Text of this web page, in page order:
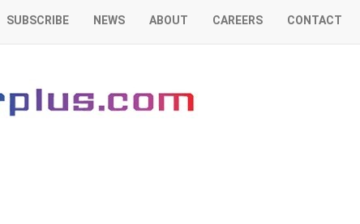
SUBSCRIBE NEWS ABOUT CAREERS CONTACT